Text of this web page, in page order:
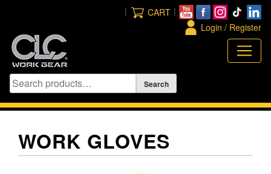
content
|
CART
|
Login / Register
WORK GLOVES